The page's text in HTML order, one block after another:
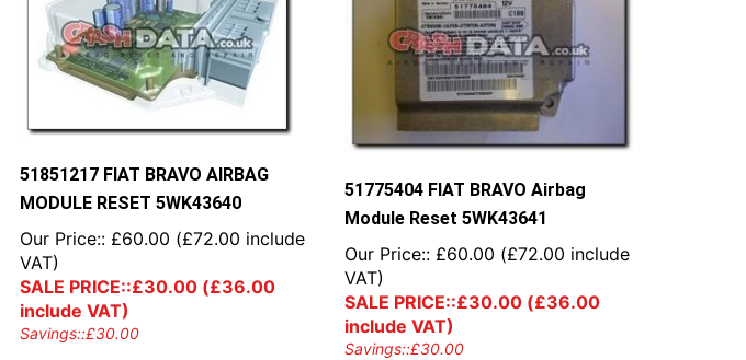
51851217 FIAT BRAVO AIRBAG
MODULE RESET 5WK43640
Our Price:: £60.00 (£72.00 include
VAT)
SALE PRICE::£30.00 (£36.00
include VAT)
Savings::£30.00
51775404 FIAT BRAVO Airbag
Module Reset 5WK43641
Our Price:: £60.00 (£72.00 include
VAT)
SALE PRICE::£30.00(£36.00
include VAT)
Savings::£30.00